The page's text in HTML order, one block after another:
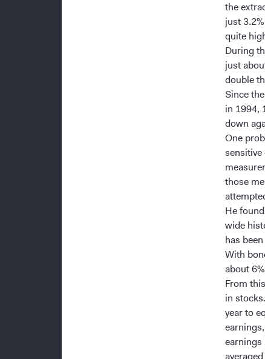
the
just
quite
During
just
double
Since
in 1994,
down
One
those
He
wide
has
With
about
From
in
year to
earnings